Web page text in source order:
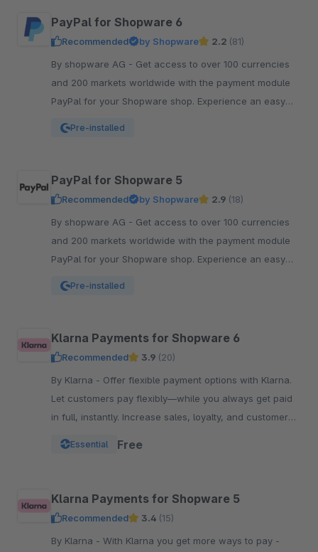
PayPal for Shopware 6
Recommended by Shopware 2.2 (81)
By shopware AG - Get access to over 100 currencies
and 200 markets worldwide with the payment module
PayPal for your Shopware shop. Experience an easy
Pre-installed
PayPal for Shopware 5
Recommended by Shopware 2.9 (18)
By shopware AG - Get access to over 100 currencies
and 200 markets worldwide with the payment module
PayPal for your Shopware shop. Experience an easy
Pre-installed
Klarna Payments for Shopware 6
Recommended 3.9 (20)
By Klarna - Offer flexible payment options with Klarna.
Let customers pay flexibly—while you always get paid
in full, instantly. Increase sales, loyalty, and customer
Essential Free
Klarna Payments for Shopware 5
Recommended 3.4 (15)
By Klarna - With Klarna you get more ways to pay -